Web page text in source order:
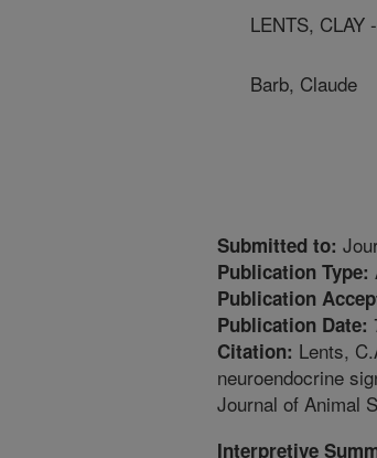
LENTS, CLAY
Barb, Claude
Submitted to:
Publication Type:
Publication
Publication Date:
Citation: Lents,
neuroendocrine
Journal of Animal
Interpretive